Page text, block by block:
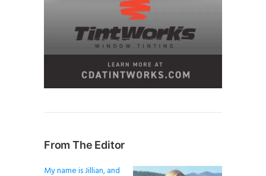
From The Editor
My name is Jillian, and